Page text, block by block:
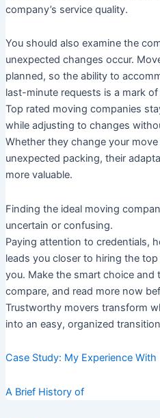
company’s service quality.
You should also examine the
unexpected changes occur.
planned, so the ability to
last-minute requests is a mark
Top rated moving companies
while adjusting to changes
Whether they change your
unexpected packing, their
more valuable.
Finding the ideal moving
uncertain or confusing.
Paying attention to credentials,
leads you closer to hiring the
you. Make the smart choice and
compare, and read more now
Trustworthy movers transform
into an easy, organized
Case Study: My Experience With
A Brief History of